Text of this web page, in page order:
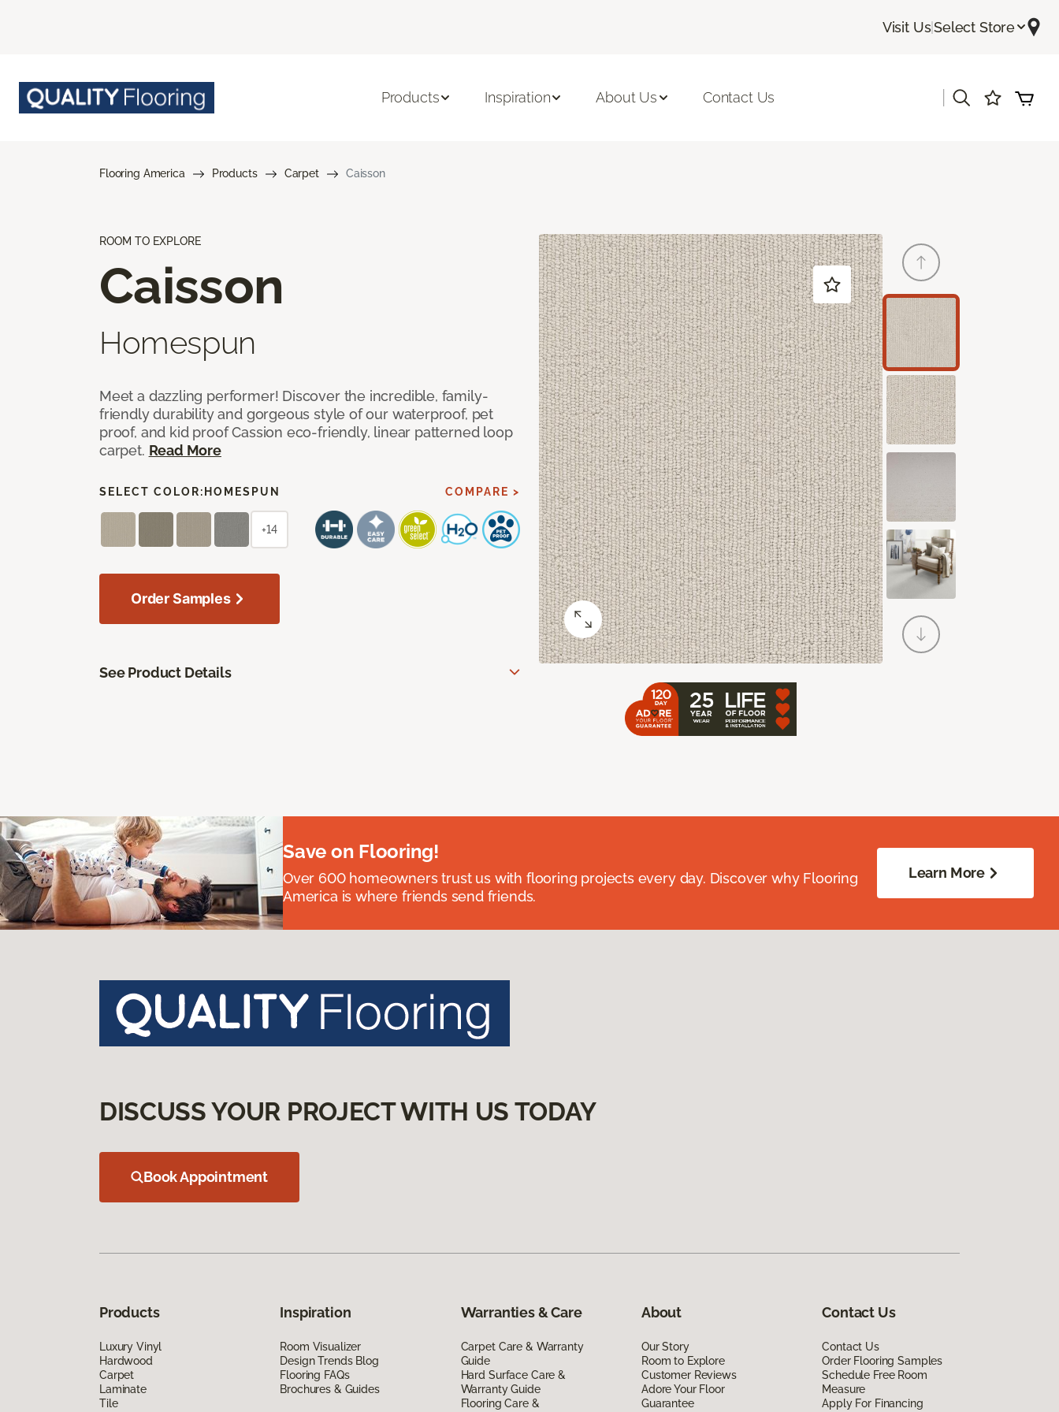
Visit Us|Select Store
Products Inspiration About Us Contact Us
Flooring America Products Carpet Caisson
ROOM TO EXPLORE
Caisson
Homespun
Meet a dazzling performer! Discover the incredible, family-
friendly durability and gorgeous style of our waterproof, pet
proof, and kid proof Cassion eco-friendly, linear patterned loop
carpet. Read More
SELECT COLOR: HOMESPUN COMPARE >
+14
Order Samples
See Product Details
Save on Flooring!
Over 600 homeowners trust us with flooring projects every day. Discover why Flooring
America is where friends send friends.
Learn More
DISCUSS YOUR PROJECT WITH US TODAY
Book Appointment
Products
Luxury Vinyl
Hardwood
Carpet
Laminate
Tile
Inspiration
Room Visualizer
Design Trends Blog
Flooring FAQs
Brochures & Guides
Warranties & Care
Carpet Care & Warranty
Guide
Hard Surface Care &
Warranty Guide
Flooring Care &
About
Our Story
Room to Explore
Customer Reviews
Adore Your Floor
Guarantee
Contact Us
Contact Us
Order Flooring Samples
Schedule Free Room
Measure
Apply For Financing